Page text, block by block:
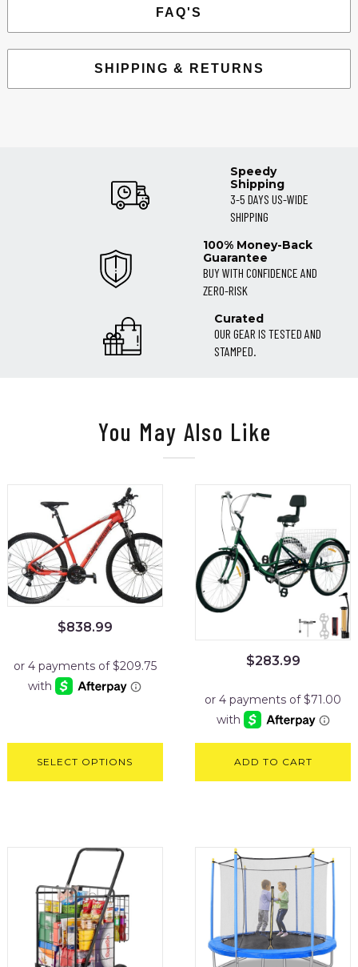
FAQ'S
SHIPPING & RETURNS
Speedy
Shipping
3-5 DAYS US-WIDE
SHIPPING
100% Money-Back
Guarantee
BUY WITH CONFIDENCE AND
ZERO-RISK
Curated
OUR GEAR IS TESTED AND
STAMPED.
You May Also Like
$838.99
SELECT OPTIONS
$283.99
ADD TO CART